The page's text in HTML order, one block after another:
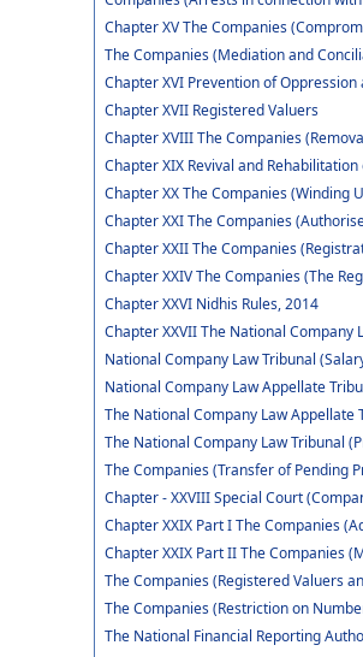
Chapter XV The Companies
The Companies (Mediation and
Chapter XVI Prevention of
Chapter XVII Registered Valuers
Chapter XVIII The Companies
Chapter XIX Revival and
Chapter XX The Companies (Winding
Chapter XXI The Companies
Chapter XXII The Companies
Chapter XXIV The Companies (The
Chapter XXVI Nidhis Rules, 2014
Chapter XXVII The National Company
National Company Law Tribunal
National Company Law Appellate
The National Company Law Appellate
The National Company Law Tribunal
The Companies (Transfer of Pending
Chapter - XXVIII Special Court
Chapter XXIX Part I The Companies
Chapter XXIX Part II The Companies
The Companies (Registered Valuers
The Companies (Restriction on
The National Financial Reporting